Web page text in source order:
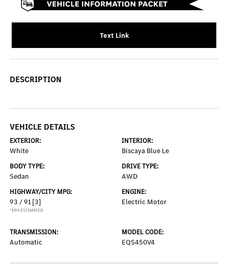
Text Link
DESCRIPTION
VEHICLE DETAILS
EXTERIOR:
White
INTERIOR:
Biscaya Blue Le
BODY TYPE:
Sedan
DRIVE TYPE:
AWD
HIGHWAY/CITY MPG:
93 / 91 [3]
*EPA ESTIMATED
ENGINE:
Electric Motor
TRANSMISSION:
Automatic
MODEL CODE:
EQS450V4